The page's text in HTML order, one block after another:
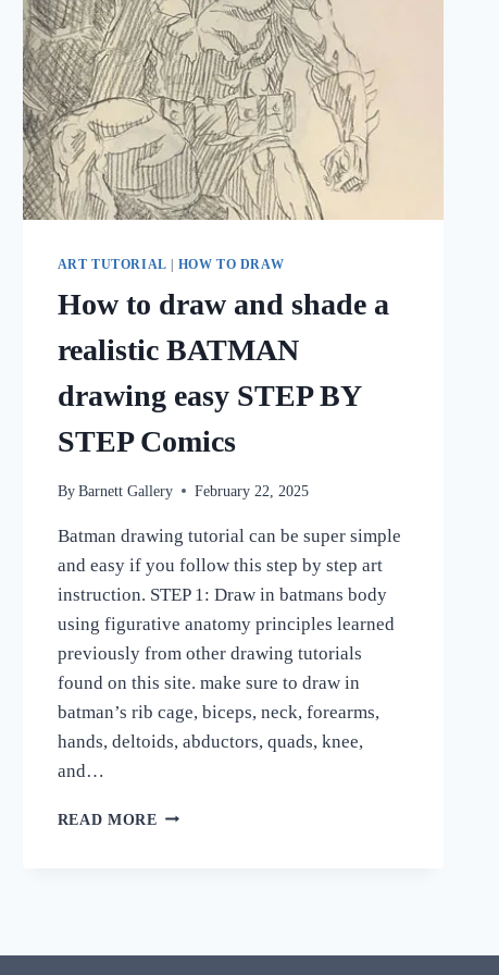
ART TUTORIAL HOW TO DRAW
How to draw and shade a
realistic BATMAN
drawing easy STEP BY
STEP Comics
By Barnett Gallery February 22, 2025
Batman drawing tutorial can be super simple
and easy if you follow this step by step art
instruction. STEP 1: Draw in batmans body
using figurative anatomy principles learned
previously from other drawing tutorials
found on this site. make sure to draw in
batman’s rib cage, biceps, neck, forearms,
hands, deltoids, abductors, quads, knee,
and…
READ MORE HOW